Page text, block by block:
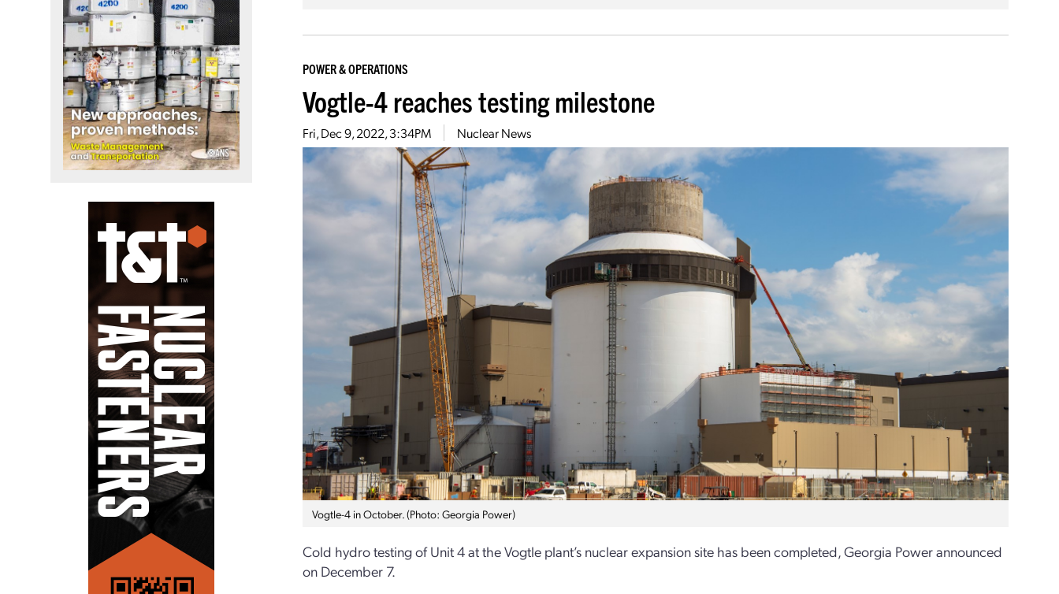
POWER & OPERATIONS
Vogtle-4 reaches testing milestone
Fri, Dec 9, 2022, 3:34PM Nuclear News
Vogtle-4 in October. (Photo: Georgia Power)
Cold hydro testing of Unit 4 at the Vogtle plant’s nuclear expansion site has been completed, Georgia Power announced
on December 7.